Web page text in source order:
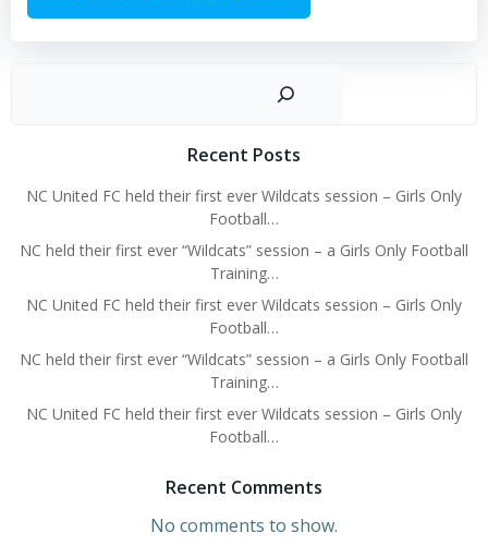
Recent Posts
NC United FC held their first ever Wildcats session – Girls Only
Football…
NC held their first ever “Wildcats” session – a Girls Only Football
Training…
NC United FC held their first ever Wildcats session – Girls Only
Football…
NC held their first ever “Wildcats” session – a Girls Only Football
Training…
NC United FC held their first ever Wildcats session – Girls Only
Football…
Recent Comments
No comments to show.